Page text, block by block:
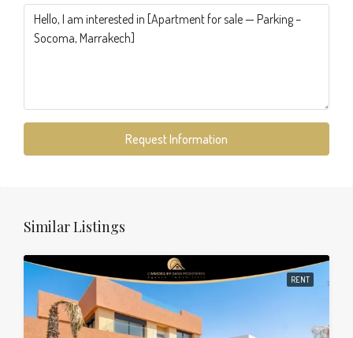
Request Information
Similar Listings
RENT